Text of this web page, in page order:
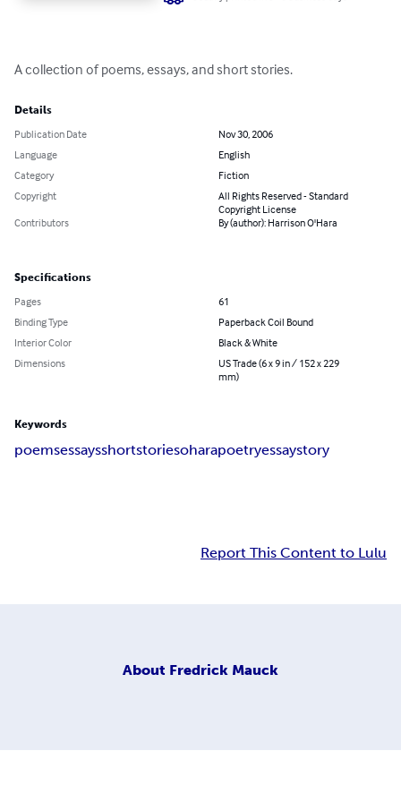
A collection of poems, essays, and short stories.
Details
Publication Date
Nov 30, 2006
Language
English
Category
Fiction
Copyright
All Rights Reserved - Standard
Copyright License
Contributors
By (author): Harrison O'Hara
Specifications
Pages
61
Binding Type
Paperback Coil Bound
Interior Color
Black & White
Dimensions
US Trade (6 x 9 in / 152 x 229
mm)
Keywords
poemsessaysshortstoriesoharapoetryessaystory
Report This Content to Lulu
About Fredrick Mauck